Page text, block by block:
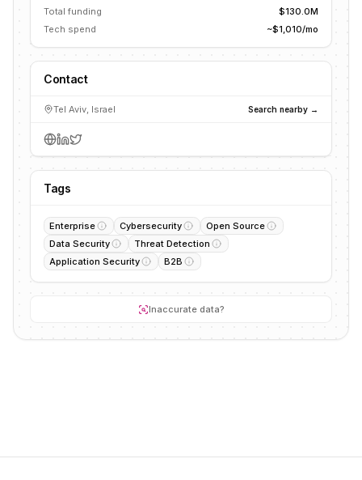
Total funding
$130.0M
Tech spend
~$1,010/mo
Contact
Tel Aviv, Israel Search nearby →
Tags
Enterprise Cybersecurity
Open Source
Data Security
Threat Detection
Application Security
B2B
Inaccurate data?